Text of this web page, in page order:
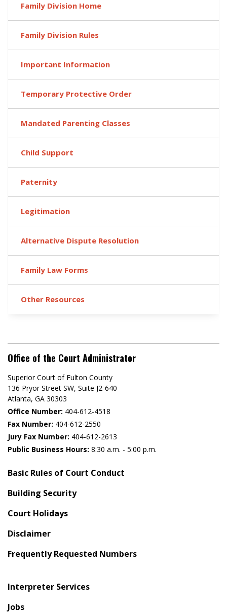
Family Division Home
Family Division Rules
Important Information
Temporary Protective Order
Mandated Parenting Classes
Child Support
Paternity
Legitimation
Alternative Dispute Resolution
Family Law Forms
Other Resources
Office of the Court Administrator
Superior Court of Fulton County
136 Pryor Street SW​, Suite J2-640​
Atlanta, GA 30303​
Office Number: 404-612-4518​​
Fax Number: 404-612-2550
Jury Fax Number: 404-612-2613
Public Business Hours: 8:30 a.m. - 5:00 p.m.
Basic Rules of Court Conduct
Building Security
Court Holidays
Disclaimer
Frequently Requested Numbers
Interpreter Services
Jobs